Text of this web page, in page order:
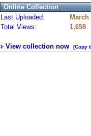
Online Collection
Last Uploaded:
March
Total Views:
1,658
View collection now
[Copy